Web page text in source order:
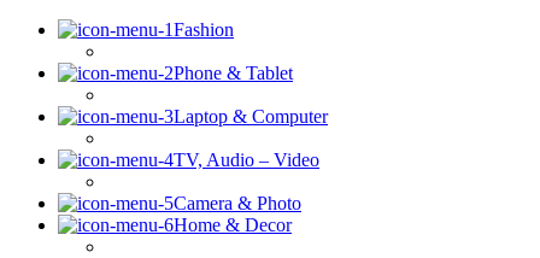
Fashion
Phone & Tablet
Laptop & Computer
TV, Audio – Video
Camera & Photo
Home & Decor